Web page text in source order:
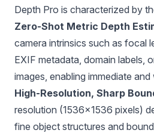
Depth Pro is characterized by
Zero-Shot Metric Depth
camera intrinsics such as focal
EXIF metadata, domain labels,
images, enabling immediate
High-Resolution, Sharp
resolution (1536×1536 pixels)
fine object structures and